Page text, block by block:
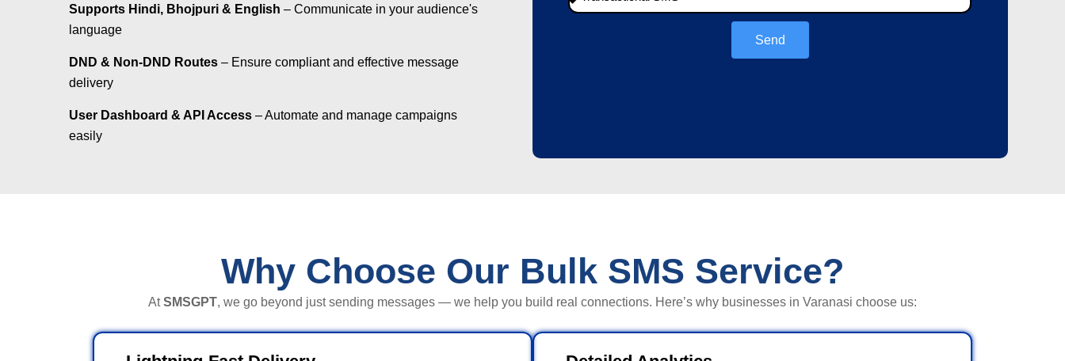
Supports Hindi, Bhojpuri & English – Communicate in your audience's
language
DND & Non-DND Routes – Ensure compliant and effective message
delivery
User Dashboard & API Access – Automate and manage campaigns
easily
Send
Why Choose Our Bulk SMS Service?
AtSMSGPT, we go beyond just sending messages — we help you build real connections. Here’s why businesses in Varanasi choose us: